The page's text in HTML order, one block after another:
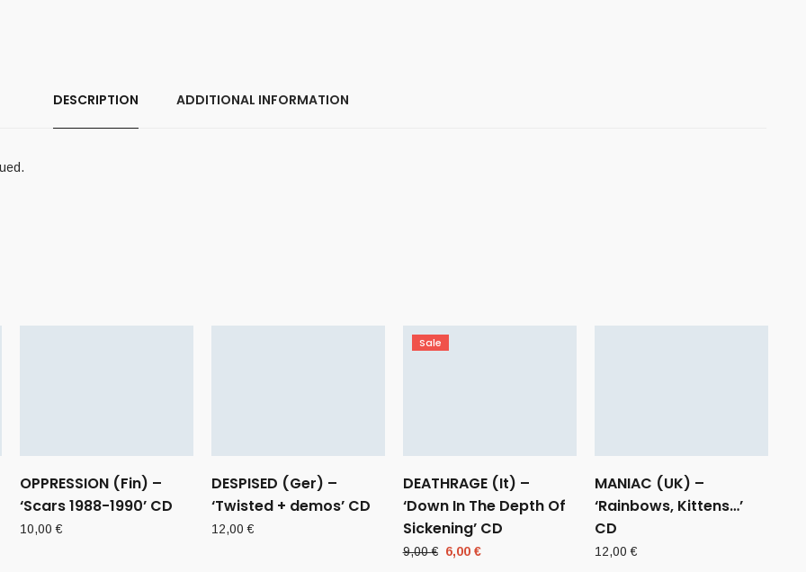
DESCRIPTION ADDITIONAL INFORMATION
OPPRESSION (Fin) –
‘Scars 1988-1990’ CD
10,00€
DESPISED (Ger) –
‘Twisted + demos’ CD
12,00€
Sale
DEATHRAGE (It) –
‘Down In The Depth Of
Sickening’ CD
9,00€ Original
6,00 €
MANIAC (UK) –
‘Rainbows, Kittens…’
CD
12,00€